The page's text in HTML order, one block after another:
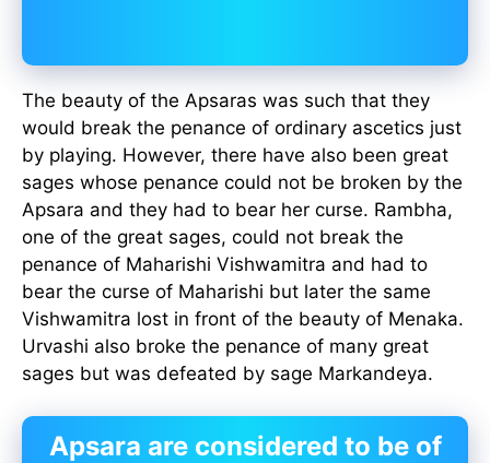
The beauty of the Apsaras was such that they
would break the penance of ordinary ascetics just
by playing. However, there have also been great
sages whose penance could not be broken by the
Apsara and they had to bear her curse. Rambha,
one of the great sages, could not break the
penance of Maharishi Vishwamitra and had to
bear the curse of Maharishi but later the same
Vishwamitra lost in front of the beauty of Menaka.
Urvashi also broke the penance of many great
sages but was defeated by sage Markandeya.
Apsara are considered to be of